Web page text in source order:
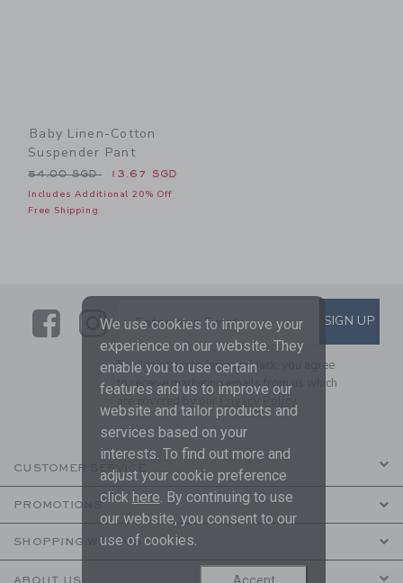
Baby Linen-Cotton
Suspender Pant
Price reduced from 54.00 SGD to
54.00 SGD 13.67 SGD
Includes Additional 20% Off
Free Shipping
LinkLink
SUBSCRIBE TO EMAIL
Enter Your Email SIGN UP
By signing up to Janie and Jack, you agree
to receive marketing emails from us which
are covered by our
Privacy Policy
CUSTOMER SERVICE
PROMOTIONS
SHOPPING WITH US
ABOUT US
We use cookies to improve your
experience on our website. They
enable you to use certain
features and us to improve our
website and tailor products and
services based on your
interests. To find out more and
adjust your cookie preference
click here . By continuing to use
our website, you consent to our
use of cookies.